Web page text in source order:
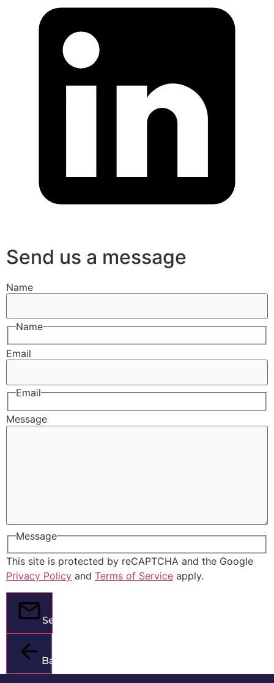
Send us a message
Name
Name
Email
Email
Message
Message
This site is protected by reCAPTCHA and the Google
Privacy Policy and Terms of Service apply.
Send
Back